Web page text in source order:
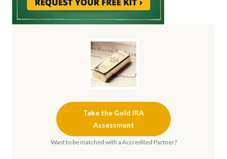
Take the Gold IRA
Assessment
Want to be matched with a Accredited Partner?